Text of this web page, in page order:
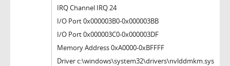
IRQ Channel IRQ 24
I/O Port 0x000003B0-0x000003BB
I/O Port 0x000003C0-0x000003DF
Memory Address 0xA0000-0xBFFFF
Driver c:\windows\system32\drivers\nvlddmkm.sys